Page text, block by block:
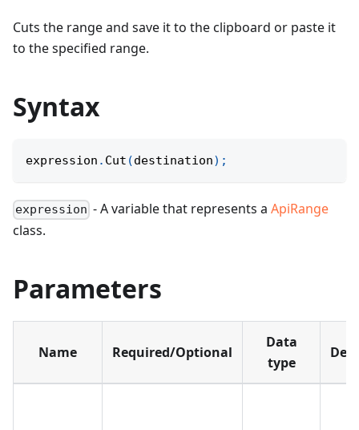
Cuts the range and save it to the clipboard or paste it
to the specified range.
Syntax
expression . Cut (destination) ;
expression - A variable that represents aApiRange
class.
Parameters
Name Required/Optional
Data
type